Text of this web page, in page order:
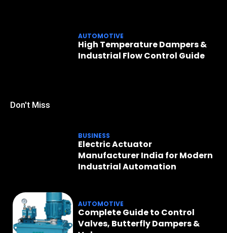
AUTOMOTIVE
High Temperature Dampers &
Industrial Flow Control Guide
Don't Miss
BUSINESS
Electric Actuator
Manufacturer India for Modern
Industrial Automation
AUTOMOTIVE
Complete Guide to Control
Valves, Butterfly Dampers &